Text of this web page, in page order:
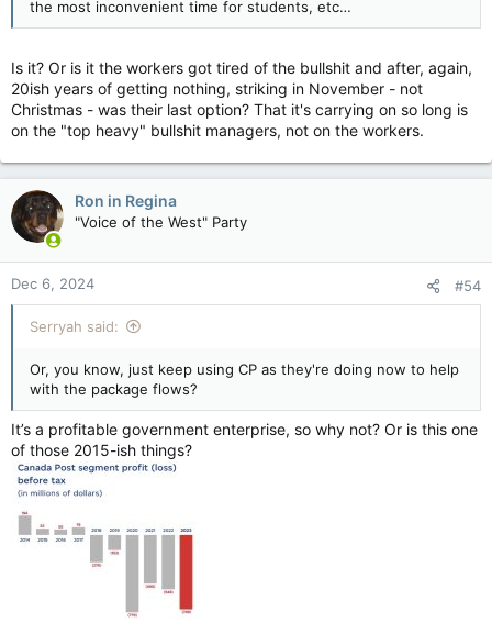
the most inconvenient time for students, etc…
Is it? Or is it the workers got tired of the bullshit and after, again,
20ish years of getting nothing, striking in November - not
Christmas - was their last option? That it's carrying on so long is
on the "top heavy" bullshit managers, not on the workers.
Ron in Regina
"Voice of the West" Party
Dec 6, 2024 #54
Serryah said:
Or, you know, just keep using CP as they're doing now to help
with the package flows?
It’s a profitable government enterprise, so why not? Or is this one
of those 2015-ish things?